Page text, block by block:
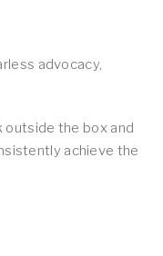
advocacy,
outside the box and
achieve the